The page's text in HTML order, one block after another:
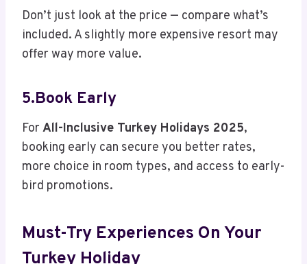
Don’t just look at the price — compare what’s
included. A slightly more expensive resort may
offer way more value.
5.Book Early
For All-Inclusive Turkey Holidays 2025,
booking early can secure you better rates,
more choice in room types, and access to early-
bird promotions.
Must-Try Experiences On Your
Turkey Holiday